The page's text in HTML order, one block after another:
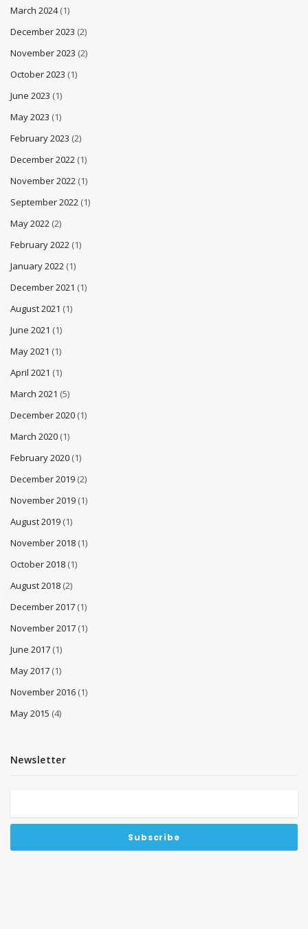
March 2024(1)
December 2023 (2)
November 2023 (2)
October 2023 (1)
June 2023 (1)
May 2023 (1)
February 2023 (2)
December 2022 (1)
November 2022 (1)
September 2022 (1)
May 2022 (2)
February 2022 (1)
January 2022 (1)
December 2021 (1)
August 2021 (1)
June 2021 (1)
May 2021 (1)
April 2021 (1)
March 2021 (5)
December 2020 (1)
March 2020 (1)
February 2020 (1)
December 2019 (2)
November 2019 (1)
August 2019 (1)
November 2018 (1)
October 2018 (1)
August 2018 (2)
December 2017 (1)
November 2017 (1)
June 2017 (1)
May 2017 (1)
November 2016 (1)
May 2015 (4)
Newsletter